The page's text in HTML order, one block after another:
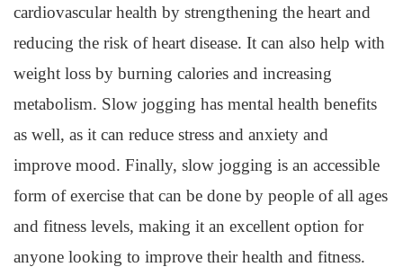
cardiovascular health by strengthening the heart and
reducing the risk of heart disease. It can also help with
weight loss by burning calories and increasing
metabolism. Slow jogging has mental health benefits
as well, as it can reduce stress and anxiety and
improve mood. Finally, slow jogging is an accessible
form of exercise that can be done by people of all ages
and fitness levels, making it an excellent option for
anyone looking to improve their health and fitness.